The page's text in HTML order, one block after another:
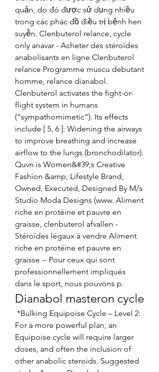
quản, do đó được sử dụng nhiều
trong các phác đồ điều trị bệnh hen
suyễn. Clenbuterol relance, cycle
only anavar - Acheter des stéroïdes
anabolisants en ligne Clenbuterol
relance Programme muscu debutant
homme, relance dianabol.
Clenbuterol activates the fight-or-
flight system in humans
(“sympathomimetic”). Its effects
include [ 5, 6 ]: Widening the airways
to improve breathing and increase
airflow to the lungs (bronchodilator).
Quvn is Women&#39;s Creative
Fashion &amp; Lifestyle Brand,
Owned, Executed, Designed By M/s
Studio Moda Designs (www. Aliment
riche en protéine et pauvre en
graisse, clenbuterol afvallen -
Stéroïdes légaux à vendre Aliment
riche en protéine et pauvre en
graisse -- Pour ceux qui sont
professionnellement impliqués
dans le sport, nous pouvons p.
Dianabol masteron cycle
For a more powerful plan, an
Equipoise cycle will require larger
doses, and often the inclusion of
other anabolic steroids. Suggested